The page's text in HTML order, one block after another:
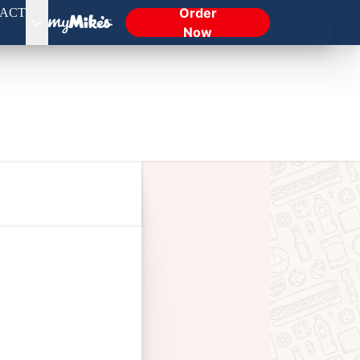
Order
Now